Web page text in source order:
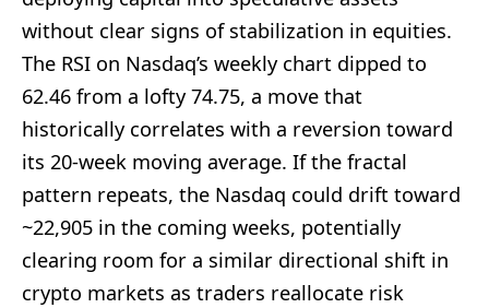
without clear signs of stabilization in equities.
The RSI on Nasdaq’s weekly chart dipped to
62.46 from a lofty 74.75, a move that
historically correlates with a reversion toward
its 20-week moving average. If the fractal
pattern repeats, the Nasdaq could drift toward
~22,905 in the coming weeks, potentially
clearing room for a similar directional shift in
crypto markets as traders reallocate risk